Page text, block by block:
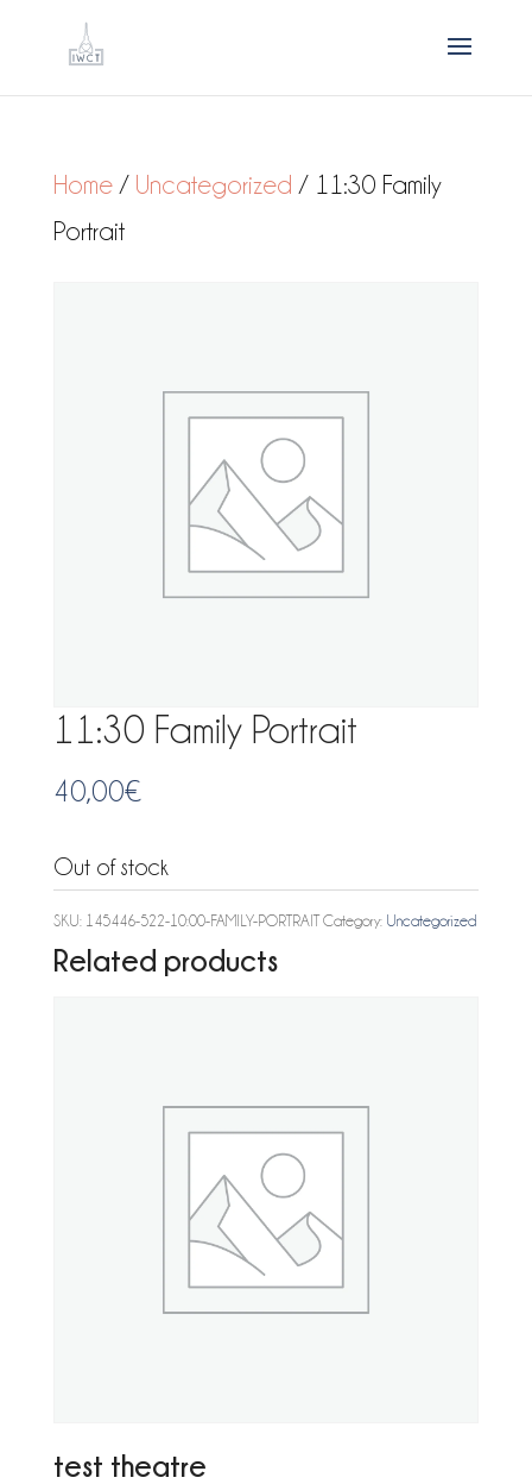
Home/ Uncategorized / 11:30 Family
Portrait
11:30 Family Portrait
40,00€
Out of stock
SKU: 145446-522-10:00-FAMILY-PORTRAIT Category: Uncategorized
Related products
test theatre